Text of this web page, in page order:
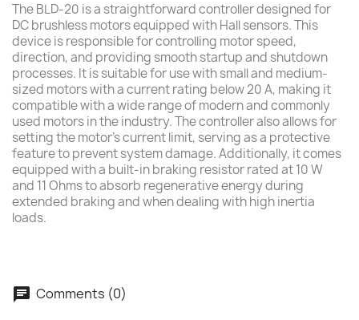
The BLD-20 is a straightforward controller designed for
DC brushless motors equipped with Hall sensors. This
device is responsible for controlling motor speed,
direction, and providing smooth startup and shutdown
processes. It is suitable for use with small and medium-
sized motors with a current rating below 20 A, making it
compatible with a wide range of modern and commonly
used motors in the industry. The controller also allows for
setting the motor's current limit, serving as a protective
feature to prevent system damage. Additionally, it comes
equipped with a built-in braking resistor rated at 10 W
and 11 Ohms to absorb regenerative energy during
extended braking and when dealing with high inertia
loads.
Comments (0)